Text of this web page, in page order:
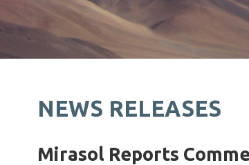
NEWS RELEASES
Mirasol Reports